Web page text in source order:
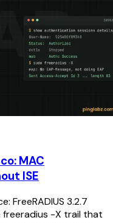
MAC
ISE
FreeRADIUS 3.2.7
-X trail that